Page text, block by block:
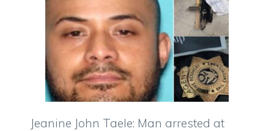
Jeanine John Taele: Man arrested at